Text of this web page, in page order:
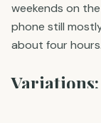
weekends on
phone still
about four hours.